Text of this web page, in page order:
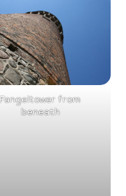
Fangeltower from
beneath